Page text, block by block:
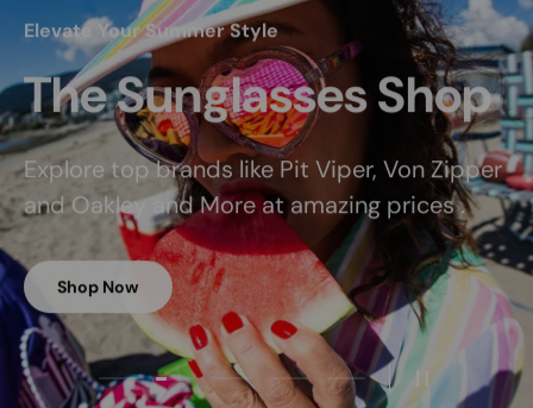
Elevate Your Summer Style
The Sunglasses Shop
Explore top brands like Pit Viper, Von Zipper
and Oakley and More at amazing prices .
Shop Now
Load slide 1 of 5
Load slide 2 of 5
Load slide 3 of 5
Load slide 4 of 5
Load slide 5 of 5
Pause